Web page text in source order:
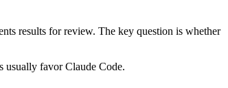
results for review. The key question is whether
usually favor Claude Code.